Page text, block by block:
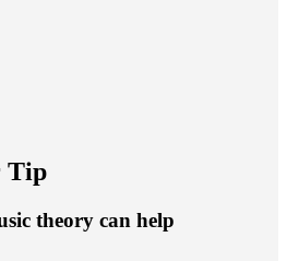
Tip
theory can help